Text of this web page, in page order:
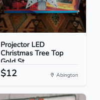
Projector LED
Christmas Tree Top
Gold St...
$12 Abington